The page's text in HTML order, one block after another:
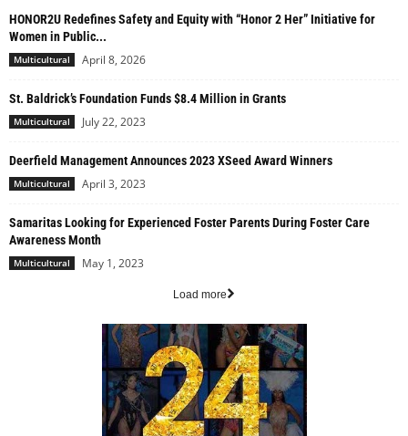
HONOR2U Redefines Safety and Equity with “Honor 2 Her” Initiative for
Women in Public...
Multicultural April 8, 2026
St. Baldrick’s Foundation Funds $8.4 Million in Grants
Multicultural July 22, 2023
Deerfield Management Announces 2023 XSeed Award Winners
Multicultural April 3, 2023
Samaritas Looking for Experienced Foster Parents During Foster Care
Awareness Month
Multicultural May 1, 2023
Load more